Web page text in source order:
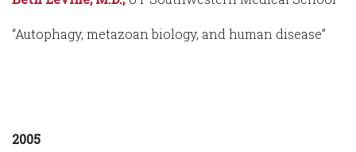
“Autophagy, metazoan biology, and human disease”
2005